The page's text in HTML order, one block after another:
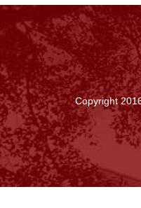
Copyright